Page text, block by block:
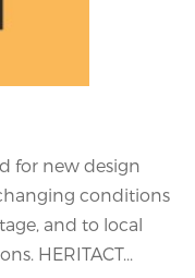
for new design
conditions
and to local
HERITACT...